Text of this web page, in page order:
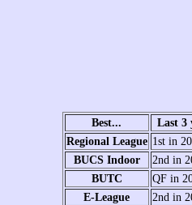
Best... Last 3
Regional League 1st in
BUCS Indoor
2nd in
BUTC
QF in
E-League
2nd in